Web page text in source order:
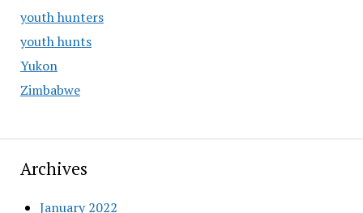
youth hunters
youth hunts
Yukon
Zimbabwe
Archives
January 2022